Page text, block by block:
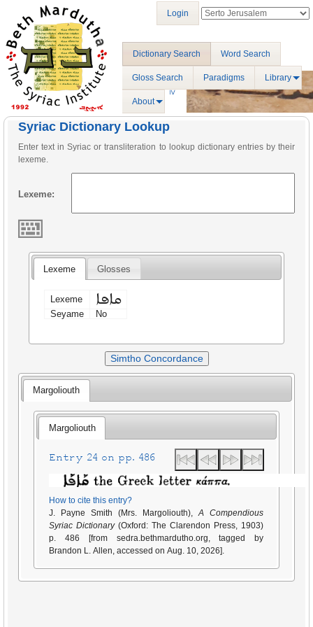
Dictionary Search Word Search
Gloss Search Paradigms Library
About
Login
Syriac Dictionary Lookup
Enter text in Syriac or transliteration to lookup dictionary entries by their
lexeme.
Lexeme:
Lexeme Glosses
Lexeme ܩܐܦܐ
Seyame No
Simtho Concordance
Margoliouth
Margoliouth
Entry 24 on pp. 486
How to cite this entry?
J. Payne Smith (Mrs. Margoliouth),A Compendious
Syriac Dictionary(Oxford: The Clarendon Press, 1903)
p. 486 [from sedra.bethmardutho.org, tagged by
Brandon L. Allen, accessed on Aug. 10, 2026].